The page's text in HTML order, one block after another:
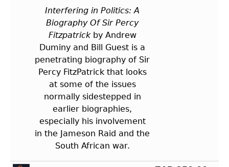
Interfering in Politics: A
Biography Of Sir Percy
Fitzpatrickby Andrew
Duminy and Bill Guest is a
penetrating biography of Sir
Percy FitzPatrick that looks
at some of the issues
normally sidestepped in
earlier biographies,
especially his involvement
in the Jameson Raid and the
South African war.